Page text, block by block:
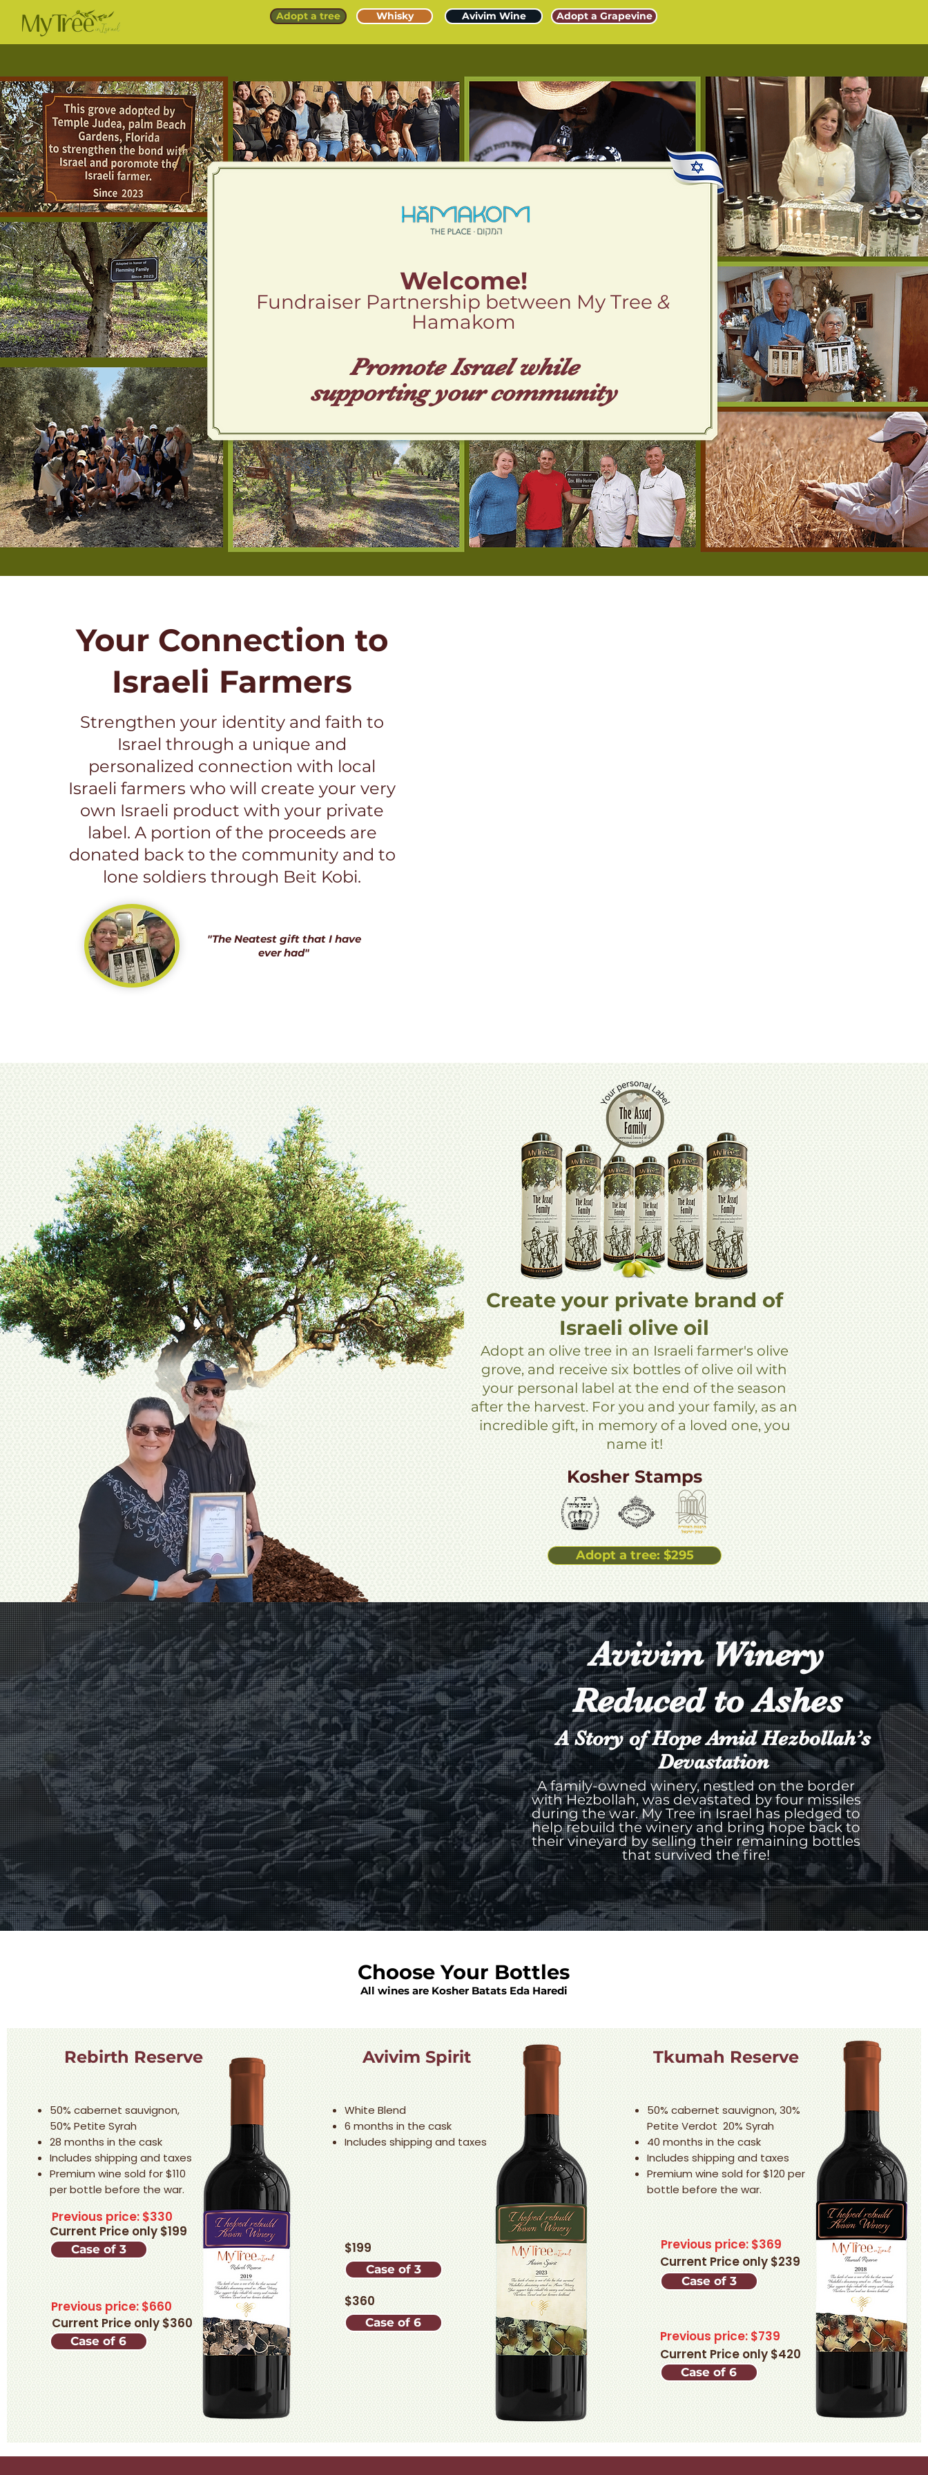
Adopt a tree Whisky Avivim Wine Adopt a Grapevine
Promote Isr ael while
supporting your community
Welcome!
Fundraiser Partnership between My Tree &
Hamakom
Your Connection to
Israeli Farmers
Strengthen your identity and faith to
Israel through a unique and
personalized connection with local
Israeli farmers who will create your very
own Israeli product with your private
label. A portion of the proceeds are
donated back to the community and to
lone soldiers through Beit Kobi.
"The Neatest gift that I have
ever had"
Create your private brand of
Israeli olive oil
Adopt an olive tree in an Israeli farmer's olive
grove, and receive six bottles of olive oil with
your personal label at the end of the season
after the harvest. For you and your family, as an
incredible gift, in memory of a loved one, you
name it!
Kosher Stamps
Adopt a tree: $295
Avivim Winery
Reduced to Ashes
A Story of Hope Amid Hezbollah’s
Devastation
A family-owned winery, nestled on the border
with Hezbollah, was devastated by four missiles
during the war. My Tree in Israel has pledged to
help rebuild the winery and bring hope back to
their vineyard by selling their remaining bottles
that survived the fire!
Choose Your Bottles
All wines are Kosher Batats Eda Haredi
Rebirth Reserve
50% cabernet sauvignon,
50% Petite Syrah
28 months in the cask
Includes shipping and taxes
Premium wine sold for $110
per bottle before the war.​
Case of 3
Case of 6
Previous price: $330
Current Price only $199
Previous price: $660
Current Price only $360
Avivim Spirit
White Blend
6 months in the cask
Includes shipping and taxes
$199
Case of 3
$360
Case of 6
Tkumah Reserve
50% cabernet sauvignon, 30%
Petite Verdot 20% Syrah
40 months in the cask
Includes shipping and taxes
Premium wine sold for $120 per
bottle before the war.
Case of 3
Current Price only $420
Case of 6
Previous price: $739
Current Price only $239
Previous price: $369